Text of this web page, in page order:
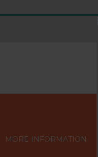
MORE INFORMATION